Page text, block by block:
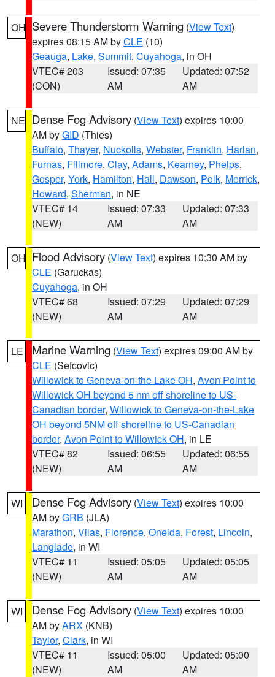
OH Severe Thunderstorm Warning (View Text)
expires 08:15 AM byCLE (10)
Geauga, Lake, Summit, Cuyahoga, in OH
VTEC# 203
(CON)
Issued: 07:35
AM
Updated: 07:52
AM
NE Dense Fog Advisory (View Text) expires 10:00
AM byGID (Thies)
Buffalo, Thayer, Nuckolls, Webster, Franklin, Harlan,
Furnas, Fillmore, Clay, Adams, Kearney, Phelps,
Gosper, York, Hamilton, Hall, Dawson, Polk, Merrick,
Howard, Sherman, in NE
VTEC# 14
(NEW)
Issued: 07:33
AM
Updated: 07:33
AM
OH Flood Advisory (View Text) expires 10:30 AM by
CLE (Garuckas)
Cuyahoga, in OH
VTEC# 68
(NEW)
Issued: 07:29
AM
Updated: 07:29
AM
LE Marine Warning (View Text) expires 09:00 AM by
CLE (Sefcovic)
Willowick to Geneva-on-the Lake OH, Avon Point to
Willowick OH beyond 5 nm off shoreline to US-
Canadian border, Willowick to Geneva-on-the-Lake
OH beyond 5NM off shoreline to US-Canadian
border, Avon Point to Willowick OH, in LE
VTEC# 82
(NEW)
Issued: 06:55
AM
Updated: 06:55
AM
WI Dense Fog Advisory (View Text) expires 10:00
AM byGRB (JLA)
Marathon, Vilas, Florence, Oneida, Forest, Lincoln,
Langlade, in WI
VTEC# 11
(NEW)
Issued: 05:05
AM
Updated: 05:05
AM
WI Dense Fog Advisory (View Text) expires 10:00
AM byARX (KNB)
Taylor, Clark, in WI
VTEC# 11
(NEW)
Issued: 05:00
AM
Updated: 05:00
AM